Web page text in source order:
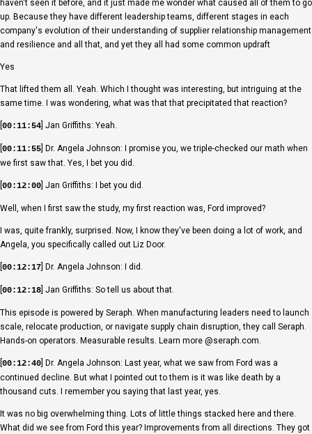
haven't seen it before, and it just made me wonder what caused all of them to go
up. Because they have different leadership teams, different stages in each
company's evolution of their understanding of supplier relationship management
and resilience and all that, and yet they all had some common updraft
Yes
That lifted them all. Yeah. Which I thought was interesting, but intriguing at the
same time. I was wondering, what was that that precipitated that reaction?
00:11:54 ] Jan Griffiths: Yeah.
00:11:55 ] Dr. Angela Johnson: I promise you, we triple-checked our math when
we first saw that. Yes, I bet you did.
00:12:00 ] Jan Griffiths: I bet you did.
Well, when I first saw the study, my first reaction was, Ford improved?
I was, quite frankly, surprised. Now, I know they've been doing a lot of work, and
Angela, you specifically called out Liz Door.
00:12:17 ] Dr. Angela Johnson: I did.
00:12:18 ] Jan Griffiths: So tell us about that.
This episode is powered by Seraph. When manufacturing leaders need to launch
scale, relocate production, or navigate supply chain disruption, they call Seraph.
Hands-on operators. Measurable results. Learn more @seraph.com.
00:12:40 ] Dr. Angela Johnson: Last year, what we saw from Ford was a
continued decline. But what I pointed out to them is it was like death by a
thousand cuts. I remember you saying that last year, yes.
It was no big overwhelming thing. Lots of little things stacked here and there.
What did we see from Ford this year? Improvements from all directions. They got